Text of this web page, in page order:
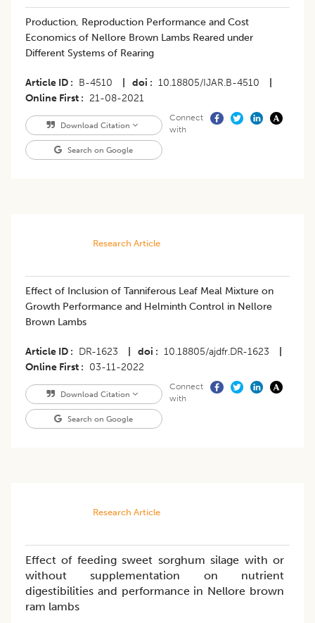
​Production, Reproduction Performance and Cost
Economics of Nellore Brown Lambs Reared under
Different Systems of Rearing
Article ID B-4510 doi 10.18805/IJAR.B-4510
Online First
21-08-2021
Download Citation
Search on Google
Connect
with
Research Article
Effect of Inclusion of Tanniferous Leaf Meal Mixture on
Growth Performance and Helminth Control in Nellore
Brown Lambs
Article ID DR-1623 doi 10.18805/ajdfr.DR-1623
Online First
03-11-2022
Download Citation
Search on Google
Connect
with
Research Article
Effect of feeding sweet sorghum silage with or
without supplementation on nutrient
digestibilities and performance in Nellore brown
ram lambs